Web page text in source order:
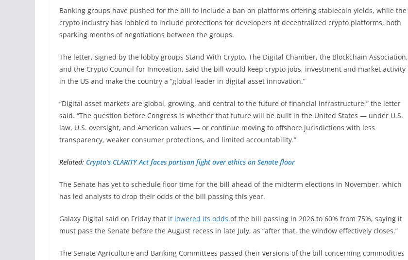
Banking groups have pushed for the bill to include a ban on platforms offering stablecoin yields, while the
crypto industry has lobbied to include protections for developers of decentralized crypto platforms, both
sparking months of negotiations between the groups.
The letter, signed by the lobby groups Stand With Crypto, The Digital Chamber, the Blockchain Association,
and the Crypto Council for Innovation, said the bill would keep crypto jobs, investment and market activity
in the US and make the country a “global leader in digital asset innovation.”
“Digital asset markets are global, growing, and central to the future of financial infrastructure,” the letter
said. “The question before Congress is whether that future will be built in the United States — under U.S.
law, U.S. oversight, and American values — or continue moving to offshore jurisdictions with less
transparency, weaker consumer protections, and limited accountability.”
Related: Crypto’s CLARITY Act faces partisan fight over ethics on Senate floor
The Senate has yet to schedule floor time for the bill ahead of the midterm elections in November, which
has led analysts to drop their odds of the bill passing this year.
Galaxy Digital said on Friday that it lowered its odds of the bill passing in 2026 to 60% from 75%, saying it
must pass the Senate before the August recess in late July, as “after that, the window effectively closes.”
The Senate Agriculture and Banking Committees passed their versions of the bill concerning commodities